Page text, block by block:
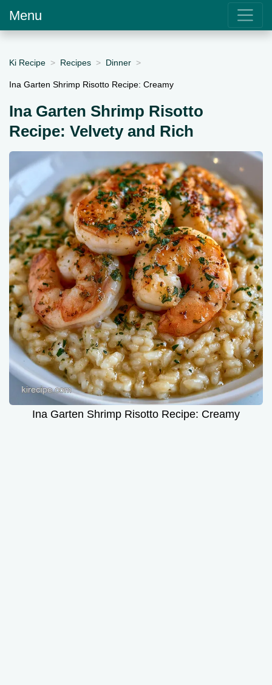
Menu
Ki Recipe Recipes Dinner
Ina Garten Shrimp Risotto Recipe: Creamy
Ina Garten Shrimp Risotto
Recipe: Velvety and Rich
Ina Garten Shrimp Risotto Recipe: Creamy